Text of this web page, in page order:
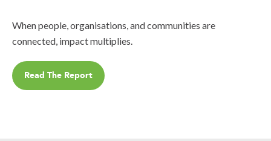
When people, organisations, and communities are
connected, impact multiplies.
Read The Report